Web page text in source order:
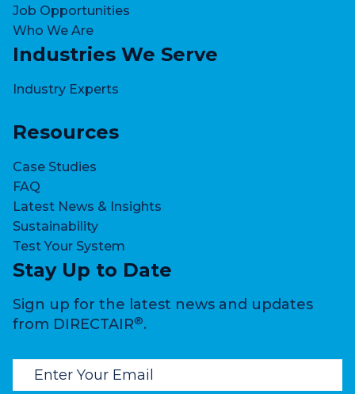
Job Opportunities
Who We Are
Industries We Serve
Industry Experts
Resources
Case Studies
FAQ
Latest News & Insights
Sustainability
Test Your System
Stay Up to Date
Sign up for the latest news and updates
from DIRECTAIR®.